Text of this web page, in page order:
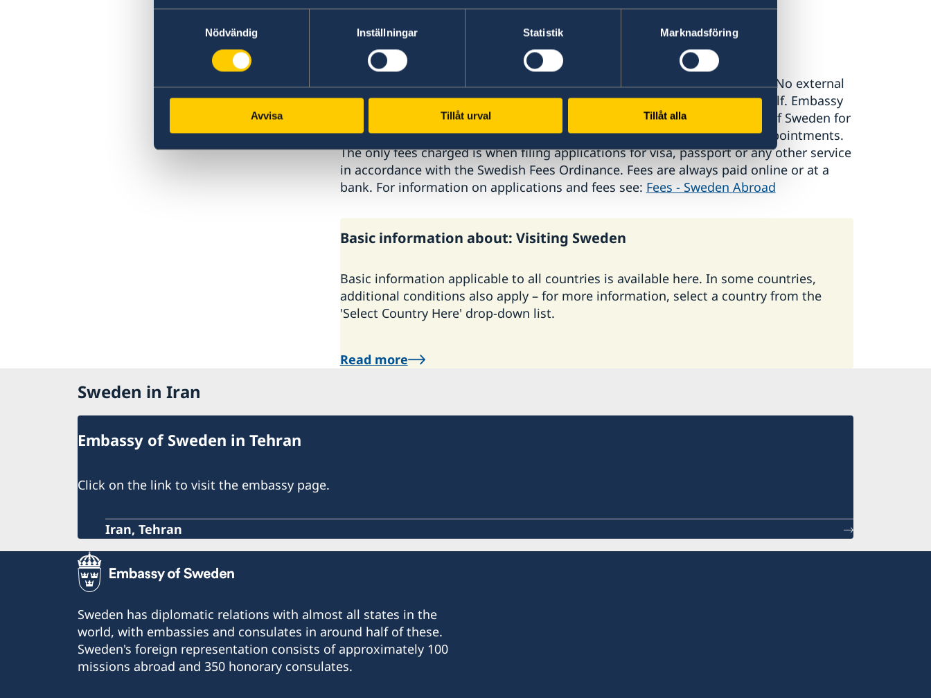
Nödvändig
Inställningar Statistik Marknadsföring
Avvisa Tillåt urval Tillåt alla
Avoid other people selling services
The Embassy does not cooperate with any external companies or agents. No external
company or agent represents the Embassy, or acts on the Embassy’s behalf. Embassy
staff outside the Embassy always wear jackets or vests marked Embassy of Sweden for
easy recognition. The Embassy does not charge any fee for booking of appointments.
The only fees charged is when filing applications for visa, passport or any other service
in accordance with the Swedish Fees Ordinance. Fees are always paid online or at a
bank. For information on applications and fees see: Fees - Sweden Abroad
Basic information about: Visiting Sweden
Basic information applicable to all countries is available here. In some countries,
additional conditions also apply – for more information, select a country from the
'Select Country Here' drop-down list.
Read more
Sweden in Iran
Embassy of Sweden in Tehran
Click on the link to visit the embassy page.
Iran, Tehran
Sweden has diplomatic relations with almost all states in the
world, with embassies and consulates in around half of these.
Sweden's foreign representation consists of approximately 100
missions abroad and 350 honorary consulates.